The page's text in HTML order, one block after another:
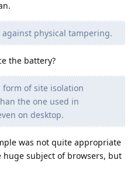
physical tampering.
the battery?
form of site isolation
the one used in
on desktop.
was not quite appropriate
subject of browsers, but